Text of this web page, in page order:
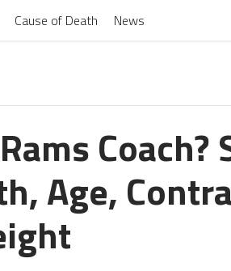
Cause of Death News
Coach?
Age,